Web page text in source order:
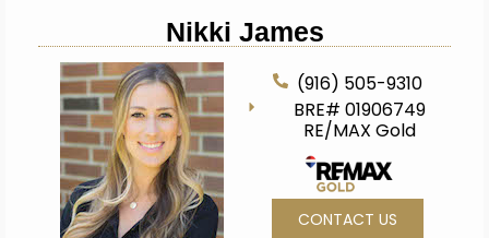
Nikki James
(916) 505-9310
BRE# 01906749
RE/MAX Gold
CONTACT US